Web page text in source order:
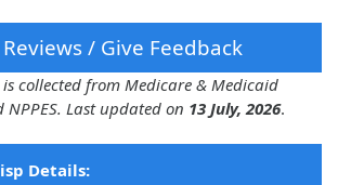
/ Give Feedback
collected from Medicare & Medicaid
NPPES. Last updated on 13 July, 2026.
Details: